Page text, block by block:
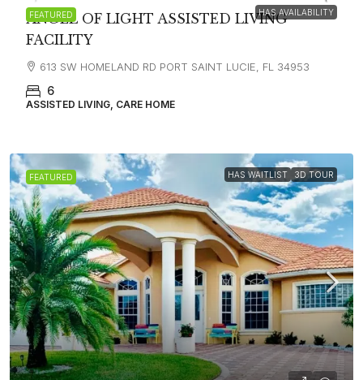
FEATURED HAS AVAILABILITY
ANGEL OF LIGHT ASSISTED LIVING
FACILITY
613 SW HOMELAND RD PORT SAINT LUCIE, FL 34953
6
ASSISTED LIVING, CARE HOME
FEATURED HAS WAITLIST 3D TOUR